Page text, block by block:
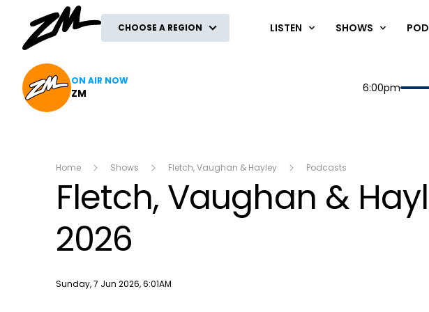
CHOOSE A REGION LISTEN SHOWS
ON AIR NOW
ZM Start
6:00pm
Home Shows Fletch, Vaughan & Hayley Podcasts
Fletch, Vaughan &
2026
Publish date
Sunday, 7 Jun 2026, 6:01AM